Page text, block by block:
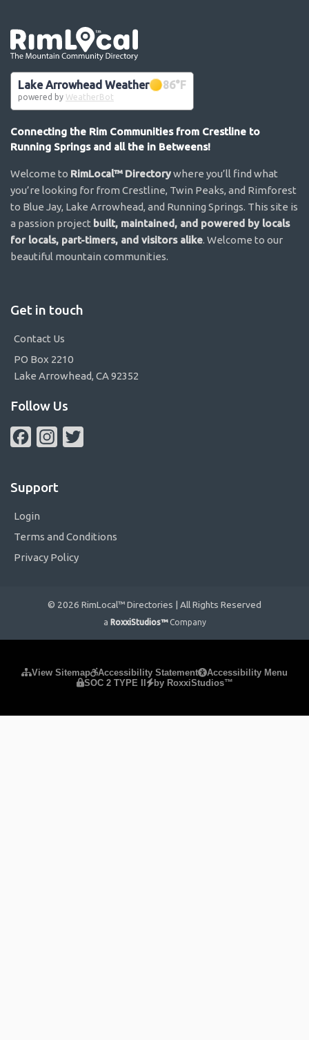
Lake Arrowhead Weather 86°F
powered by WeatherBot
Connecting the Rim Communities from Crestline to
Running Springs and all the in Betweens!
Welcome to RimLocal™ Directorywhere you’ll find what
you’re looking for from Crestline, Twin Peaks, and Rimforest
to Blue Jay, Lake Arrowhead, and Running Springs. This site is
a passion project built, maintained, and powered by locals
for locals, part-timers, and visitors alike. Welcome to our
beautiful mountain communities.
Get in touch
Contact Us
PO Box 2210
Lake Arrowhead, CA 92352
Follow Us
FacebookInstagram
Support
Login
Terms and Conditions
Privacy Policy
© 2026 RimLocal™ Directories | All Rights Reserved
a RoxxiStudios™ Company
View Sitemap Accessibility Statement
Accessibility Menu
SOC 2 TYPE II
by RoxxiStudios™